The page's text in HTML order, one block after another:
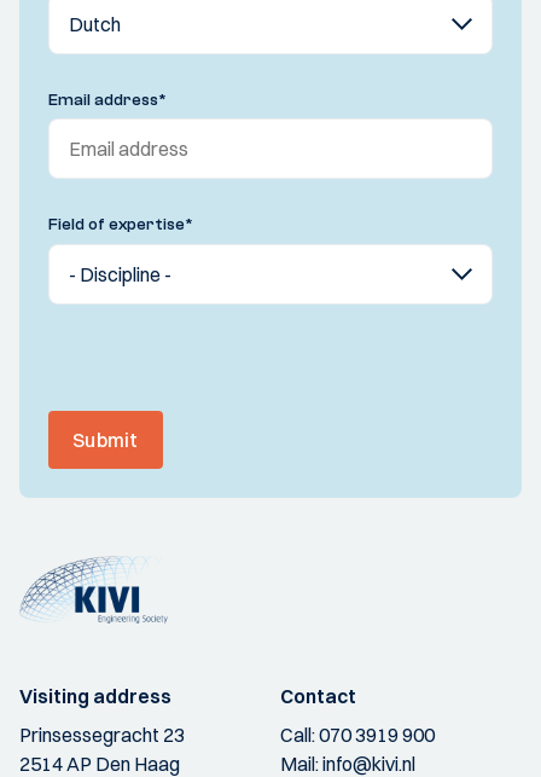
Email address*
Field of expertise*
Submit
Visiting address
Prinsessegracht 23
2514 AP Den Haag
Contact
Call:070 3919 900
Mail:info@kivi.nl